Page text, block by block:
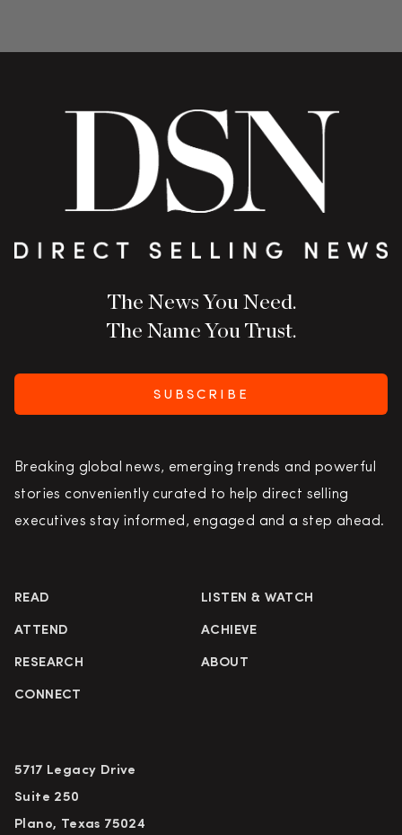
The News You Need.
The Name You Trust.
SUBSCRIBE
Breaking global news, emerging trends and powerful
stories conveniently curated to help direct selling
executives stay informed, engaged and a step ahead.
READ LISTEN & WATCH
ATTEND ACHIEVE
RESEARCH ABOUT
CONNECT
5717 Legacy Drive
Suite 250
Plano, Texas 75024